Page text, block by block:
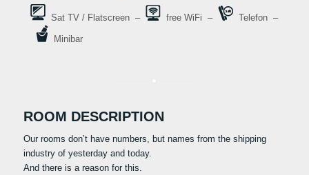
Sat TV / Flatscreen – free WiFi – Telefon –
Minibar
ROOM DESCRIPTION
Our rooms don’t have numbers, but names from the shipping
industry of yesterday and today.
And there is a reason for this.